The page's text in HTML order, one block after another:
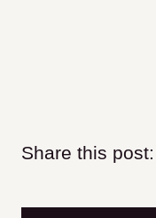
Share this post: